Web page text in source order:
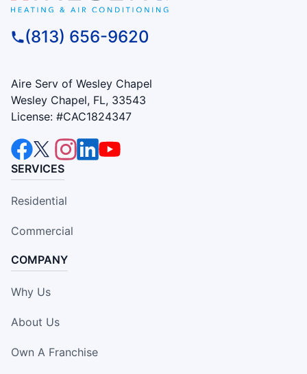
(813) 656-9620
Aire Serv of Wesley Chapel
Wesley Chapel, FL, 33543
License: #CAC1824347
SERVICES
Residential
Commercial
COMPANY
Why Us
About Us
Own A Franchise